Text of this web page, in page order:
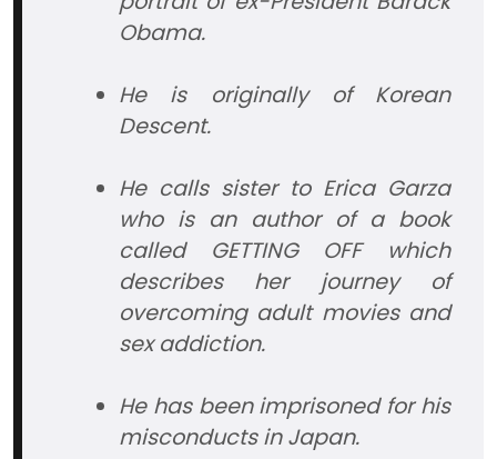
Obama.
He is originally of Korean
Descent.
He calls sister to Erica Garza
who is an author of a book
called GETTING OFF which
describes her journey of
overcoming adult movies and
sex addiction.
He has been imprisoned for his
misconducts in Japan.